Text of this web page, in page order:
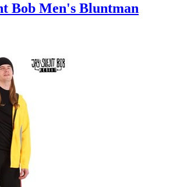
Bob Men's Bluntman